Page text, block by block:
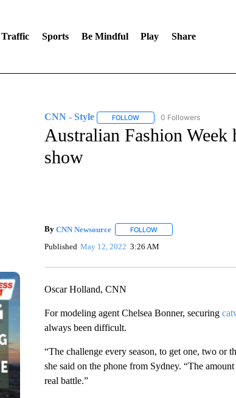
Traffic Sports Be Mindful Play Share
CNN - Style FOLLOWFOLLOW "CNN - STYLE" TO
0 Followers
Australian Fashion
show
By CNN Newsource FOLLOWFOLLOW "" TO RECEIVE
Published May 12, 2022 3:26 AM
Oscar Holland, CNN
For modeling agent Chelsea Bonner, securing
always been difficult.
“The challenge every season, to get one, two or
she said on the phone from Sydney. “The
real battle.”